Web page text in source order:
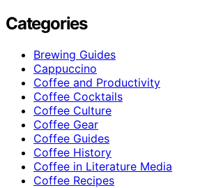
Categories
Brewing Guides
Cappuccino
Coffee and Productivity
Coffee Cocktails
Coffee Culture
Coffee Gear
Coffee Guides
Coffee History
Coffee in Literature Media
Coffee Recipes